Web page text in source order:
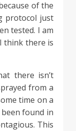
of the
protocol just
tested. I am
think there is
there isn’t
from a
time on a
found in
This